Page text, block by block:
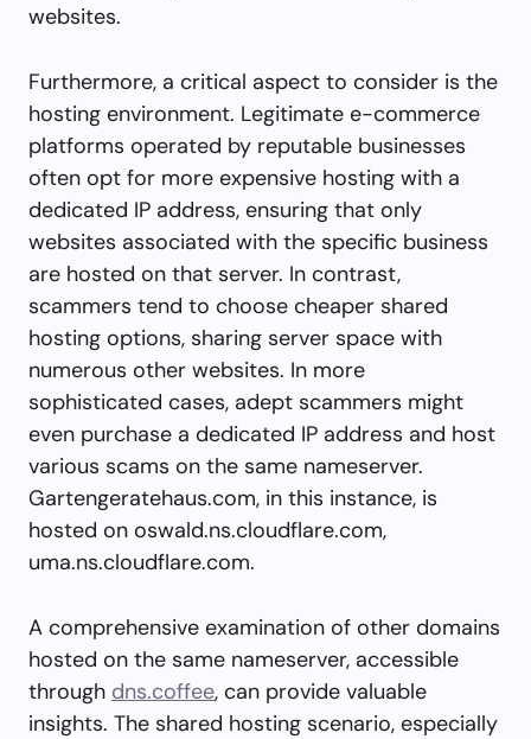
websites.
Furthermore, a critical aspect to consider is the
hosting environment. Legitimate e-commerce
platforms operated by reputable businesses
often opt for more expensive hosting with a
dedicated IP address, ensuring that only
websites associated with the specific business
are hosted on that server. In contrast,
scammers tend to choose cheaper shared
hosting options, sharing server space with
numerous other websites. In more
sophisticated cases, adept scammers might
even purchase a dedicated IP address and host
various scams on the same nameserver.
Gartengeratehaus.com, in this instance, is
hosted on oswald.ns.cloudflare.com,
uma.ns.cloudflare.com.
A comprehensive examination of other domains
hosted on the same nameserver, accessible
through dns.coffee, can provide valuable
insights. The shared hosting scenario, especially